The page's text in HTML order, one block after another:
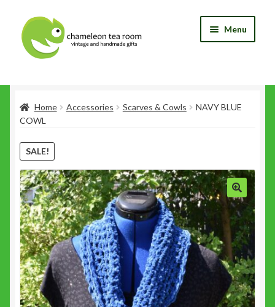
Skip
to
navigation
Skip
to
content
Menu
Blog
Cart
Checkout
My Account
Shop
Wishlist
Home Accessories Scarves & Cowls
NAVY BLUE
COWL
SALE!